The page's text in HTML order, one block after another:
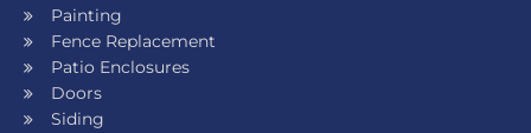
Painting
Fence Replacement
Patio Enclosures
Doors
Siding